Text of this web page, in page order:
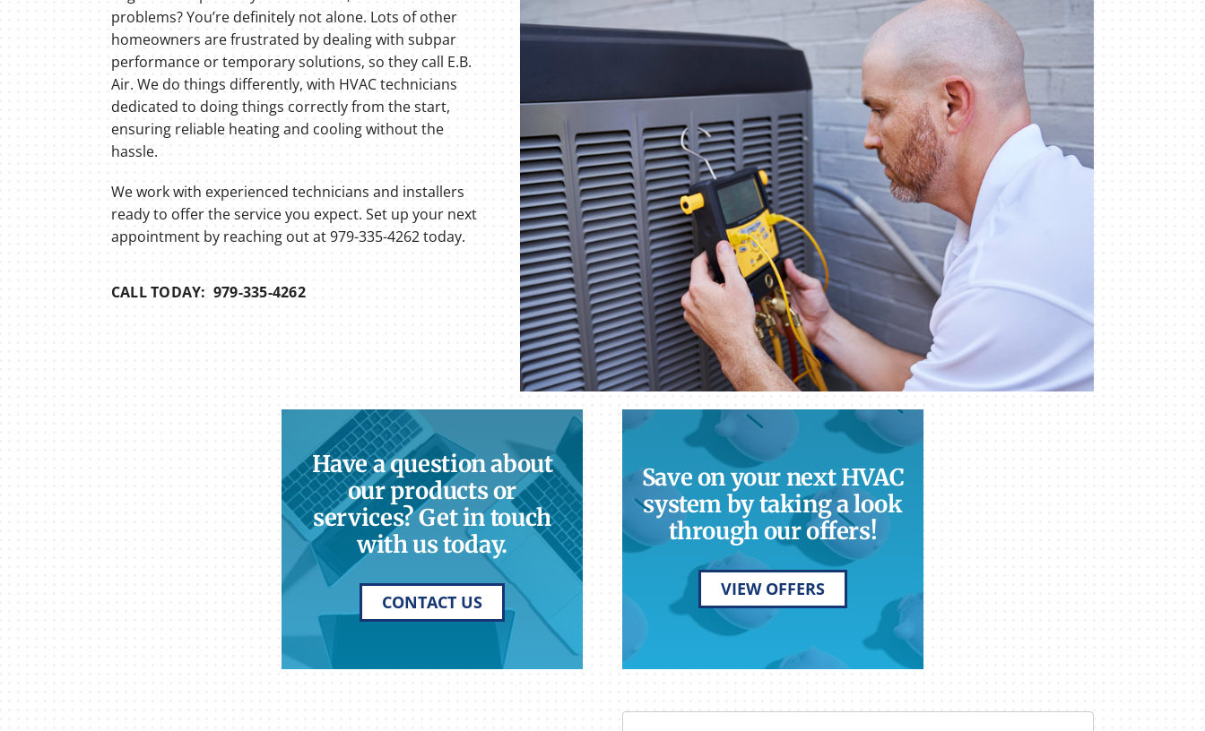
Lennox Thermostats
problems? You’re definitely not alone. Lots of other
homeowners are frustrated by dealing with subpar
performance or temporary solutions, so they call E.B.
Air. We do things differently, with HVAC technicians
dedicated to doing things correctly from the start,
ensuring reliable heating and cooling without the
hassle.
We work with experienced technicians and installers
ready to offer the service you expect. Set up your next
appointment by reaching out at 979-335-4262 today.
CALL TODAY: 979-335-4262
Have a question about
our products or
services? Get in touch
with us today.
CONTACT US
Save on your next HVAC
system by taking a look
through our offers!
VIEW OFFERS